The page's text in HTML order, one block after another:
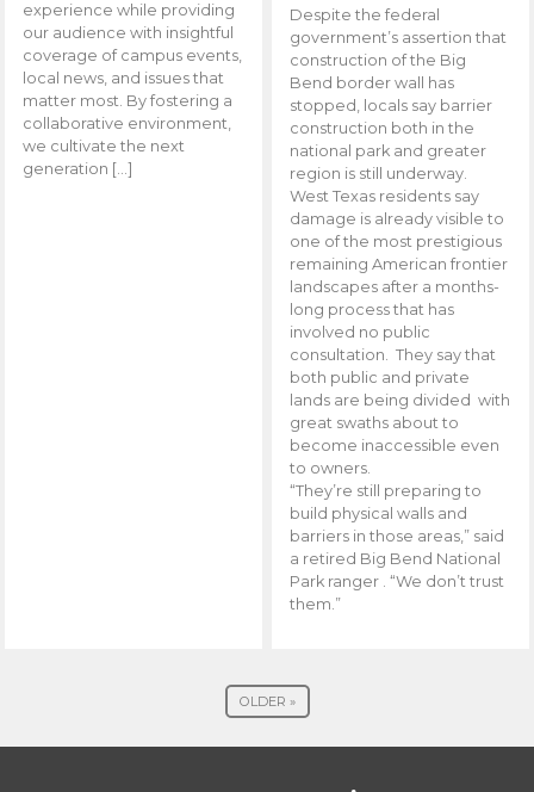
experience while providing
our audience with insightful
coverage of campus events,
local news, and issues that
matter most. By fostering a
collaborative environment,
we cultivate the next
generation […]
Despite the federal
government’s assertion that
construction of the Big
Bend border wall has
stopped, locals say barrier
construction both in the
national park and greater
region is still underway.
West Texas residents say
damage is already visible to
one of the most prestigious
remaining American frontier
landscapes after a months-
long process that has
involved no public
consultation. They say that
both public and private
lands are being divided with
great swaths about to
become inaccessible even
to owners.
“They’re still preparing to
build physical walls and
barriers in those areas,” said
a retired Big Bend National
Park ranger . “We don’t trust
them.”
OLDER »